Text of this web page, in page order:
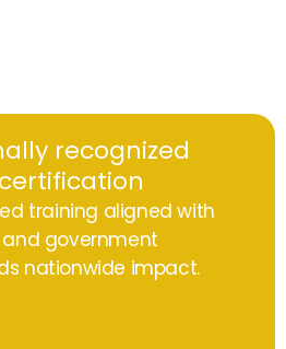
recognized
certification
training aligned with
government
nationwide impact.